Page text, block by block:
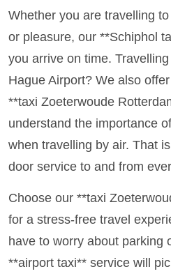
Whether you are travelling
or pleasure, our **Schiphol
you arrive on time.
Hague Airport? We also
**taxi Zoeterwoude
understand the importance
when travelling by air. That
door service to and from
Choose our **taxi
for a stress-free travel
have to worry about parking
**airport taxi** service will